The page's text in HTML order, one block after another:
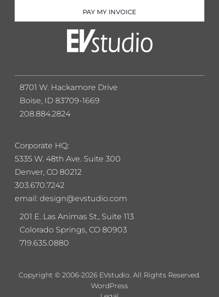
PAY MY INVOICE
Corporate HQ:
5335 W. 48th Ave. Suite 300
Denver, CO 80212
303.670.7242
email: design@evstudio.com
201 E. Las Animas St., Suite 113
Colorado Springs, CO 80903
719.635.0880
8701 W. Hackamore Drive
Boise, ID 83709-1669
208.884.2824
Copyright © 2006-2026 EVstudio. All Rights Reserved.
WordPress